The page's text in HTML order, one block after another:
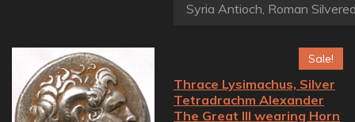
Sale!
Thrace Lysimachus, Silver
Tetradrachm Alexander
The Great III wearing Horn